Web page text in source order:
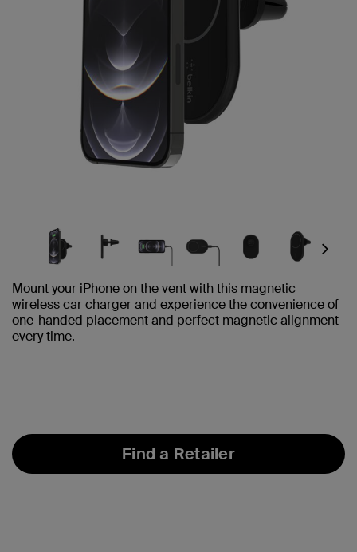
Next
Mount your iPhone on the vent with this magnetic
wireless car charger and experience the convenience of
one-handed placement and perfect magnetic alignment
every time.
Find a Retailer